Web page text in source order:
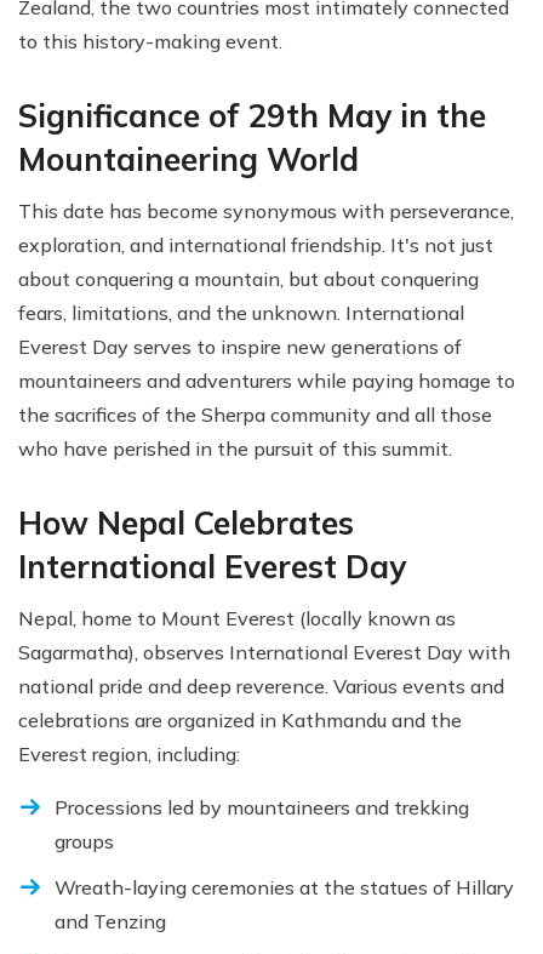
Zealand, the two countries most intimately connected
to this history-making event.
Significance of 29th May in the
Mountaineering World
This date has become synonymous with perseverance,
exploration, and international friendship. It's not just
about conquering a mountain, but about conquering
fears, limitations, and the unknown. International
Everest Day serves to inspire new generations of
mountaineers and adventurers while paying homage to
the sacrifices of the Sherpa community and all those
who have perished in the pursuit of this summit.
How Nepal Celebrates
International Everest Day
Nepal, home to Mount Everest (locally known as
Sagarmatha), observes International Everest Day with
national pride and deep reverence. Various events and
celebrations are organized in Kathmandu and the
Everest region, including:
Processions led by mountaineers and trekking
groups
Wreath-laying ceremonies at the statues of Hillary
and Tenzing